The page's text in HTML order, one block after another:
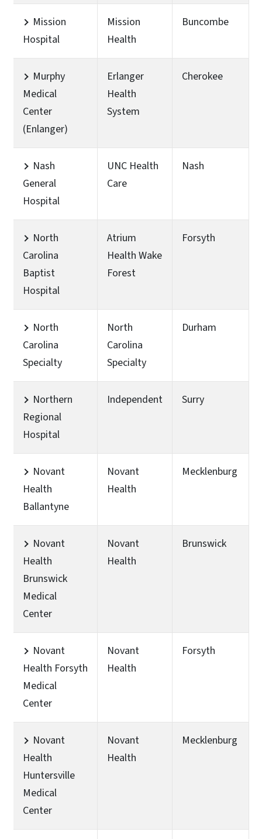
Mission
Hospital
Mission
Health
Buncombe
Murphy
Medical
Center
(Enlanger)
Erlanger
Health
System
Cherokee
Nash
General
Hospital
UNC Health
Care
Nash
North
Carolina
Baptist
Hospital
Atrium
Health Wake
Forest
Forsyth
North
Carolina
Specialty
North
Carolina
Specialty
Durham
Northern
Regional
Hospital
Independent Surry
Novant
Health
Ballantyne
Novant
Health
Mecklenburg
Novant
Health
Brunswick
Medical
Center
Novant
Health
Brunswick
Novant
Health Forsyth
Medical
Center
Novant
Health
Forsyth
Novant
Health
Huntersville
Medical
Center
Novant
Health
Mecklenburg